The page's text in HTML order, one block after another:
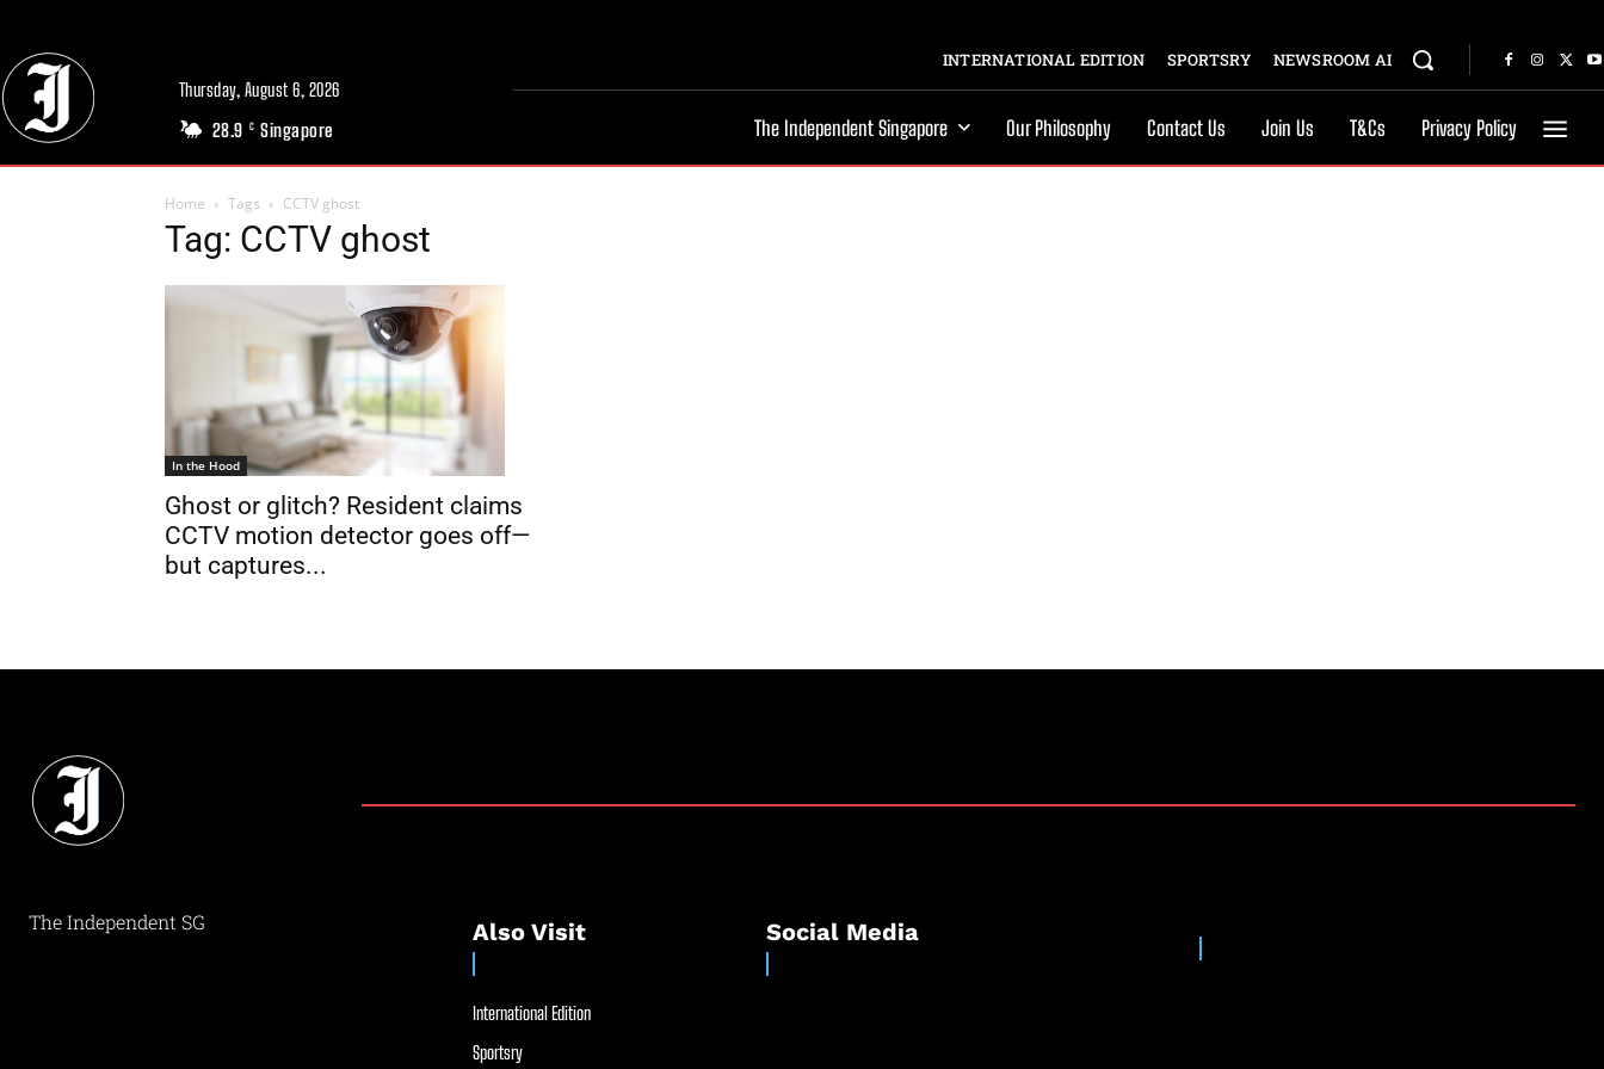
Thursday, August 6, 2026
28.9 C Singapore
INTERNATIONAL EDITION SPORTSRY NEWSROOM AI
The Independent Singapore Our Philosophy Contact Us Join Us T&Cs Privacy Policy
Home Tags CCTV ghost
Tag: CCTV ghost
In the Hood
Ghost or glitch? Resident claims
CCTV motion detector goes off—
but captures...
The Independent SG Also Visit
International Edition
Sportsry
Social Media